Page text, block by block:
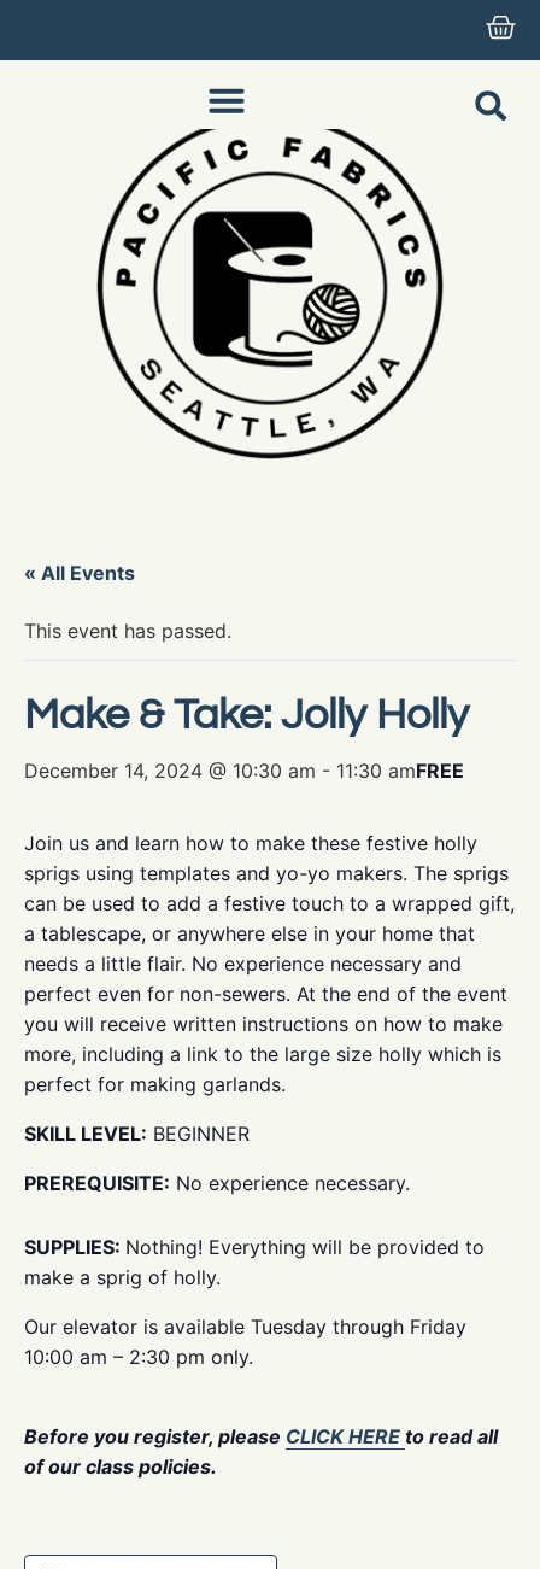
« All Events
This event has passed.
Make & Take: Jolly Holly
December 14, 2024 @ 10:30 am - 11:30 amFREE
Join us and learn how to make these festive holly
sprigs using templates and yo-yo makers. The sprigs
can be used to add a festive touch to a wrapped gift,
a tablescape, or anywhere else in your home that
needs a little flair. No experience necessary and
perfect even for non-sewers. At the end of the event
you will receive written instructions on how to make
more, including a link to the large size holly which is
perfect for making garlands.
SKILL LEVEL: BEGINNER
PREREQUISITE: No experience necessary.
SUPPLIES: Nothing! Everything will be provided to
make a sprig of holly.
Our elevator is available Tuesday through Friday
10:00 am – 2:30 pm only.
Before you register, please CLICK HERE to read all
of our class policies.